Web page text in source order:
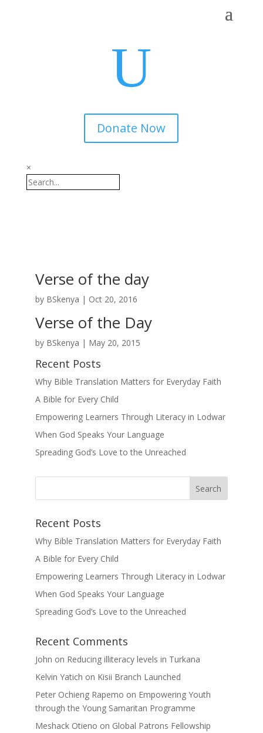
U
Donate Now
×
Verse of the day
by BSkenya | Oct 20, 2016
Verse of the Day
by BSkenya | May 20, 2015
Recent Posts
Why Bible Translation Matters for Everyday Faith
A Bible for Every Child
Empowering Learners Through Literacy in Lodwar
When God Speaks Your Language
Spreading God’s Love to the Unreached
Recent Posts
Why Bible Translation Matters for Everyday Faith
A Bible for Every Child
Empowering Learners Through Literacy in Lodwar
When God Speaks Your Language
Spreading God’s Love to the Unreached
Recent Comments
John on Reducing illiteracy levels in Turkana
Kelvin Yatich on Kisii Branch Launched
Peter Ochieng Rapemo on Empowering Youth
through the Young Samaritan Programme
Meshack Otieno on Global Patrons Fellowship